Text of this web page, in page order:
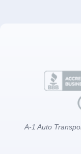
A-1 Auto